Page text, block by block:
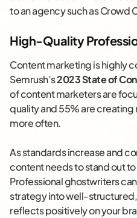
to an agency such as Crowd
High-Quality
Content marketing is highly
Semrush’s2023 State of
of content marketers are
quality and 55% are
more often.
As standards increase and
content needs to stand out
Professional ghostwriters
strategy into well-
reflects positively on your